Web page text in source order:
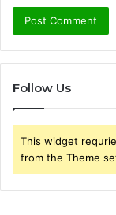
Follow Us
This widget
from the Theme